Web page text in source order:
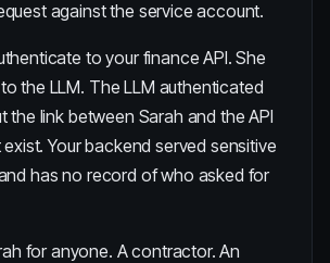
against the service account.
to your finance API. She
the LLM. The LLM authenticated
the link between Sarah and the API
exist. Your backend served sensitive
has no record of who asked for
for anyone. A contractor. An